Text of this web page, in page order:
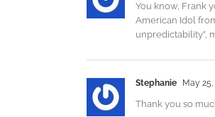
You know, Frank
American Idol
unpredictability”,
Stephanie May 25,
Thank you so